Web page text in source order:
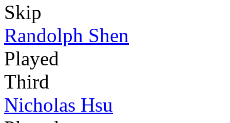
Skip
Randolph Shen
Played
Third
Nicholas Hsu